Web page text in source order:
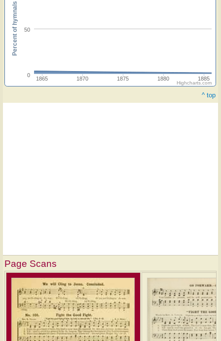
1865 1870 1875 1880 1885
0
50
Percent of hymnals
Highcharts.com
^ top
Page Scans